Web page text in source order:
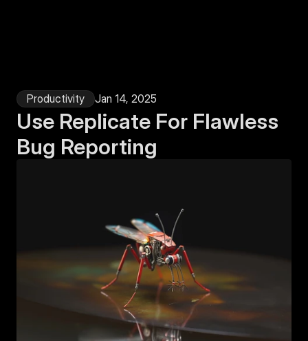
Productivity Jan 14, 2025
Use Replicate For Flawless
Bug Reporting